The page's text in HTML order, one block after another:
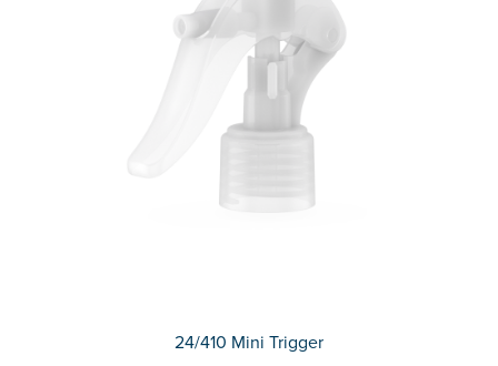
24/410 Mini Trigger